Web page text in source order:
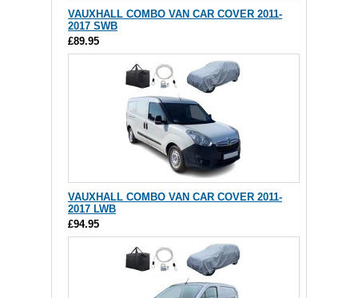
VAUXHALL COMBO VAN CAR COVER 2011-
2017 SWB
£89.95
VAUXHALL COMBO VAN CAR COVER 2011-
2017 LWB
£94.95